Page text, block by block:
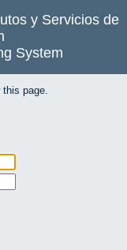
y Servicios de
System
page.